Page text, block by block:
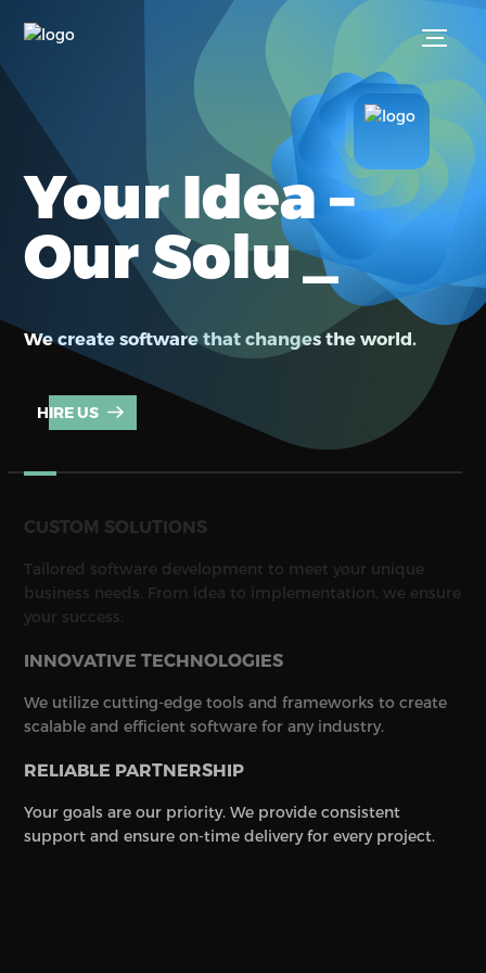
Your Idea –
Our Solut_
We create software that changes the world.
HIRE US
CUSTOM SOLUTIONS
Tailored software development to meet your unique
business needs. From idea to implementation, we ensure
your success.
INNOVATIVE TECHNOLOGIES
We utilize cutting-edge tools and frameworks to create
scalable and efficient software for any industry.
RELIABLE PARTNERSHIP
Your goals are our priority. We provide consistent
support and ensure on-time delivery for every project.